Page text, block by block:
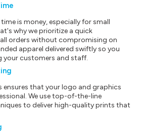
is money, especially for small
why we prioritize a quick
orders without compromising on
apparel delivered swiftly so you
your customers and staff.
ensures that your logo and graphics
We use top-of-the-line
to deliver high-quality prints that